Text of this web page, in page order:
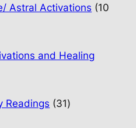
Astral Activations
10
and Healing
Readings
31
products